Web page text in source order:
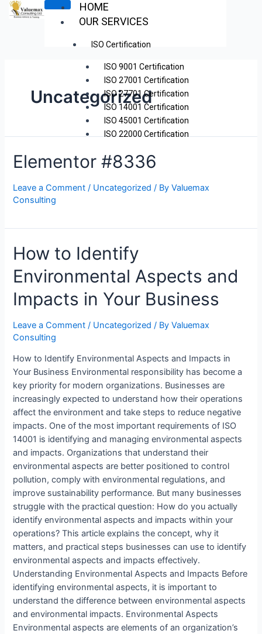
Skip
HOME
OUR SERVICES
ISO Certification
ISO 9001 Certification
ISO 27001 Certification
ISO 27701 Certification
ISO 14001 Certification
ISO 45001 Certification
ISO 22000 Certification
WorkflowMax Implementation
ZOHO Projects Implementation
Training
ABOUT US
ISO Certification Tools
ISO 14001 Readiness Checklist
ISO 27001 Readiness Checklist
ISO 45001 Readiness Checklist
ISO 22000 Readiness Checklist
Management Tips
Webinars
Gallery
CAREERS
CONTACT US
X
Uncategorized
Elementor #8336
Leave a Comment / Uncategorized / ByValuemax
Consulting
How to Identify
Environmental Aspects and
Impacts in Your Business
Leave a Comment / Uncategorized / ByValuemax
Consulting
How to Identify Environmental Aspects and Impacts in
Your Business Environmental responsibility has become a
key priority for modern organizations. Businesses are
increasingly expected to understand how their operations
affect the environment and take steps to reduce negative
impacts. One of the most important requirements of ISO
14001 is identifying and managing environmental aspects
and impacts. Organizations that understand their
environmental aspects are better positioned to control
pollution, comply with environmental regulations, and
improve sustainability performance. But many businesses
struggle with the practical question: How do you actually
identify environmental aspects and impacts within your
operations? This article explains the concept, why it
matters, and practical steps businesses can use to identify
environmental aspects and impacts effectively.
Understanding Environmental Aspects and Impacts Before
identifying environmental aspects, it is important to
understand the difference between environmental aspects
and environmental impacts. Environmental Aspects
Environmental aspects are elements of an organization’s